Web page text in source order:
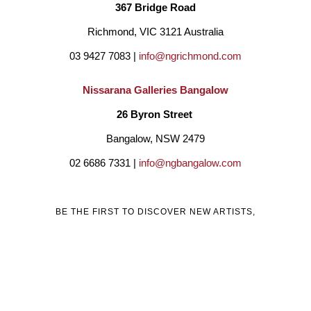
For Marais, sculpture and paintings is a reflection of life and
hope, which is why composers agonise over a score and
artists over a canvas believing some glimmer of beauty will
emerge from the struggle.
367 Bridge Road
Richmond, VIC 3121 Australia
03 9427 7083 | info@ngrichmond.com
Nissarana Galleries Bangalow
26 Byron Street
Bangalow, NSW 2479
02 6686 7331 | info@ngbangalow.com
BE THE FIRST TO DISCOVER NEW ARTISTS,